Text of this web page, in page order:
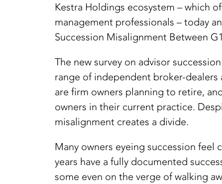
Kestra Holdings ecosystem – which
management professionals – today
Succession Misalignment Between
The new survey on advisor
range of independent broker-dealers
are firm owners planning to retire,
owners in their current practice.
misalignment creates a divide.
Many owners eyeing succession
years have a fully documented
some even on the verge of walking